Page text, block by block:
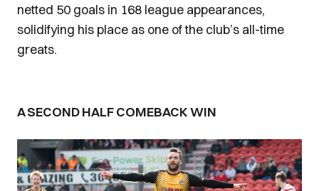
netted 50 goals in 168 league appearances,
solidifying his place as one of the club’s all-time
greats.
A SECOND HALF COMEBACK WIN
Image